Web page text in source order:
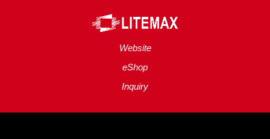
Website
eShop
Inquiry